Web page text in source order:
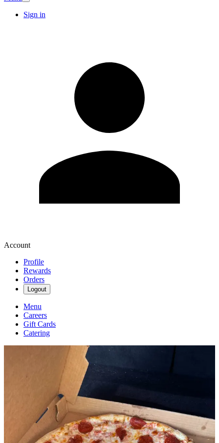
Sign in
Account
Profile
Rewards
Orders
Logout
Menu
Careers
Gift Cards
Catering